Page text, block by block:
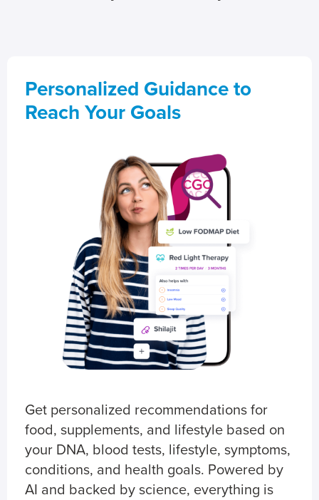
Personalized Guidance to
Reach Your Goals
Get personalized recommendations for
food, supplements, and lifestyle based on
your DNA, blood tests, lifestyle, symptoms,
conditions, and health goals. Powered by
AI and backed by science, everything is